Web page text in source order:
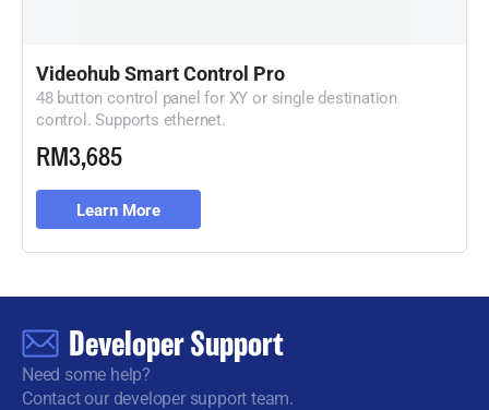
Videohub Smart Control Pro
48 button control panel for XY or single destination
control. Supports ethernet.
RM3,685
Learn More
Developer Support
Need some help?
Contact our developer support team.